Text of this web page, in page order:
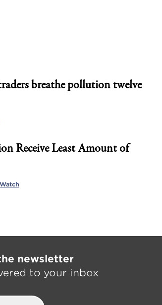
breathe pollution twelve
Receive Least Amount of
newsletter
to your inbox